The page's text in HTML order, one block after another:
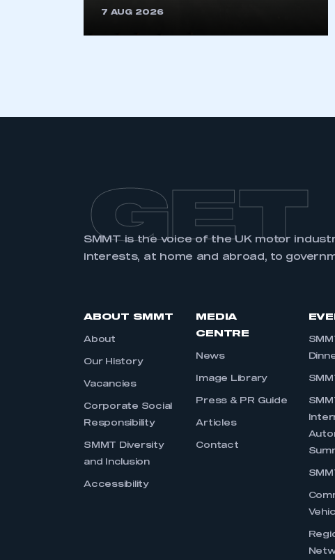
7 AUG 2026
GET
SMMT is the voice of the UK motor
interests, at home and abroad, to
ABOUT SMMT
About
Our History
Vacancies
Corporate Social
Responsibility
SMMT Diversity
and Inclusion
Accessibility
MEDIA
CENTRE
News
Image Library
Press & PR Guide
Articles
Contact